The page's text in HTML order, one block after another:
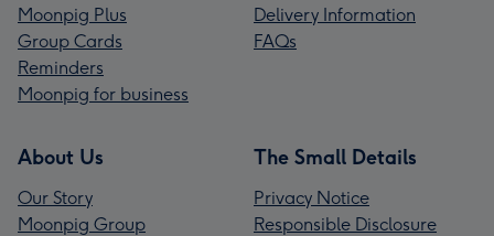
Moonpig Plus
Group Cards
Reminders
Moonpig for business
Delivery Information
FAQs
About Us
Our Story
Moonpig Group
The Small Details
Privacy Notice
Responsible Disclosure